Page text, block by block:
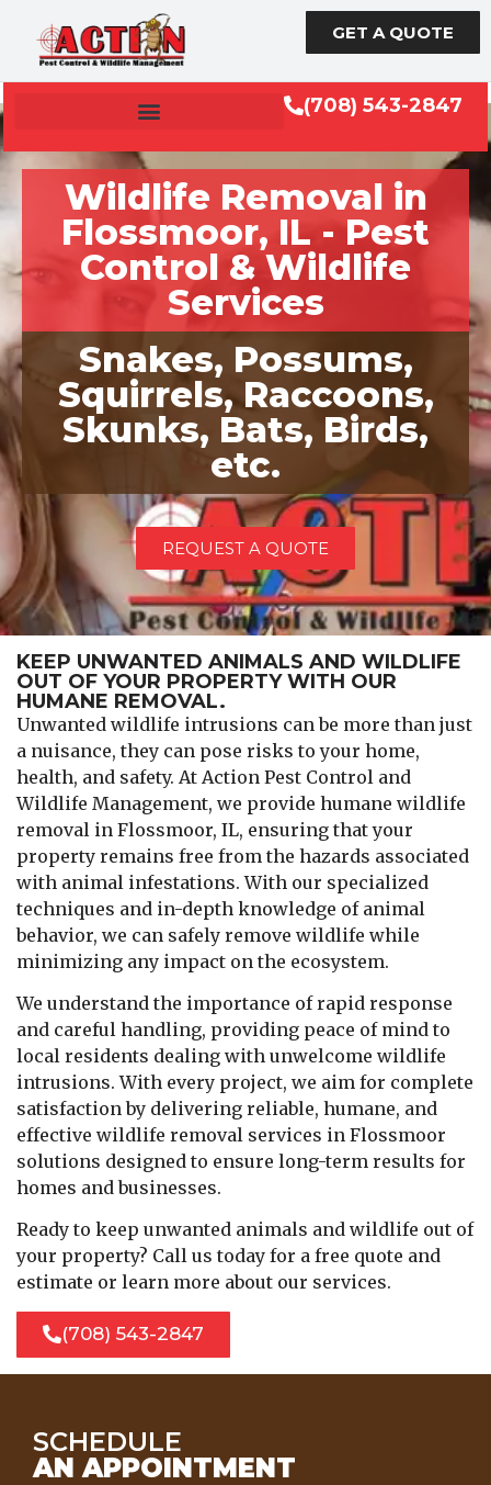
GET A QUOTE
(708) 543-2847
Wildlife Removal in
Flossmoor, IL - Pest
Control & Wildlife
Services
Snakes, Possums,
Squirrels, Raccoons,
Skunks, Bats, Birds,
etc.
REQUEST A QUOTE
KEEP UNWANTED ANIMALS AND WILDLIFE
OUT OF YOUR PROPERTY WITH OUR
HUMANE REMOVAL.
Unwanted wildlife intrusions can be more than just
a nuisance, they can pose risks to your home,
health, and safety. At Action Pest Control and
Wildlife Management, we provide humane wildlife
removal in Flossmoor, IL, ensuring that your
property remains free from the hazards associated
with animal infestations. With our specialized
techniques and in-depth knowledge of animal
behavior, we can safely remove wildlife while
minimizing any impact on the ecosystem.
We understand the importance of rapid response
and careful handling, providing peace of mind to
local residents dealing with unwelcome wildlife
intrusions. With every project, we aim for complete
satisfaction by delivering reliable, humane, and
effective wildlife removal services in Flossmoor
solutions designed to ensure long-term results for
homes and businesses.
Ready to keep unwanted animals and wildlife out of
your property? Call us today for a free quote and
estimate or learn more about our services.
(708) 543-2847
SCHEDULE
AN APPOINTMENT